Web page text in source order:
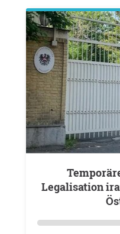
Temporäre Lösung für die
Legalisation